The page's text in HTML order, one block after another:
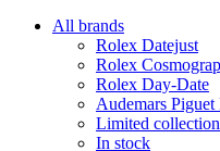
All brands
Rolex Datejust
Rolex
Rolex Day-Date
Audemars
Limited
In stock